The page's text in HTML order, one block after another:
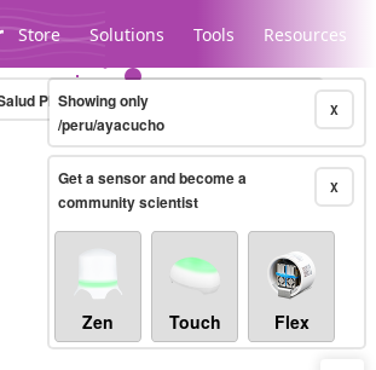
Store Solutions Tools Resources
Legacy...
PM.2.5 10-minute X
Showing only
/peru/ayacucho
X
Get a sensor and become a
community scientist
Zen Touch Flex